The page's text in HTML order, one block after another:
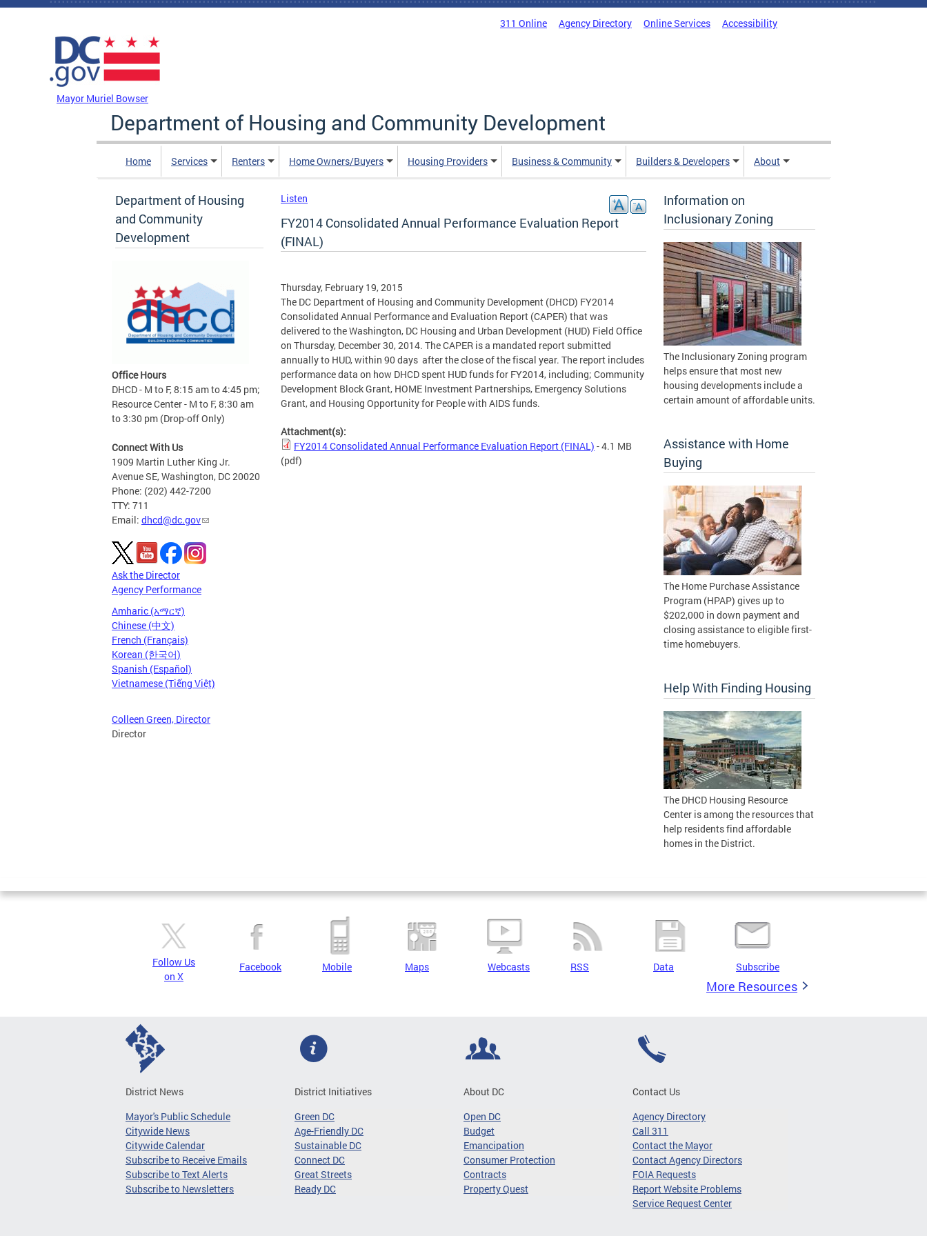
Skip to main content
311 Online Agency Directory Online Services Accessibility
Mayor Muriel Bowser
Department of Housing and Community Development
Home Services Renters Home Owners/Buyers Housing Providers Business & Community Builders & Developers About
Department of Housing
and Community
Development
Office Hours
DHCD - M to F, 8:15 am to 4:45 pm;
Resource Center - M to F, 8:30 am
to 3:30 pm (Drop-off Only)
Connect With Us
1909 Martin Luther King Jr.
Avenue SE, Washington, DC 20020
Phone: (202) 442-7200
TTY: 711
Email: dhcd@dc.gov
Ask the Director
Agency Performance
Amharic (አማርኛ)
Chinese (中文)
French (Français)
Korean (한국어)
Spanish (Español)
Vietnamese (Tiếng Việt)
Colleen Green, Director
Director
Listen
FY2014 Consolidated Annual Performance Evaluation Report
(FINAL)
Thursday, February 19, 2015
The DC Department of Housing and Community Development (DHCD) FY2014
Consolidated Annual Performance and Evaluation Report (CAPER) that was
delivered to the Washington, DC Housing and Urban Development (HUD) Field Office
on Thursday, December 30, 2014. The CAPER is a mandated report submitted
annually to HUD, within 90 days after the close of the fiscal year. The report includes
performance data on how DHCD spent HUD funds for FY2014, including; Community
Development Block Grant, HOME Investment Partnerships, Emergency Solutions
Grant, and Housing Opportunity for People with AIDS funds.
Attachment(s):
FY2014 Consolidated Annual Performance Evaluation Report (FINAL) - 4.1 MB
(pdf)
Information on
Inclusionary Zoning
The Inclusionary Zoning program
helps ensure that most new
housing developments include a
certain amount of affordable units.
Assistance with Home
Buying
The Home Purchase Assistance
Program (HPAP) gives up to
$202,000 in down payment and
closing assistance to eligible first-
time homebuyers.
Help With Finding Housing
The DHCD Housing Resource
Center is among the resources that
help residents find affordable
homes in the District.
Follow Us
on X
Facebook Mobile Maps Webcasts RSS Data Subscribe
More Resources
District News
Mayor's Public Schedule
Citywide News
Citywide Calendar
Subscribe to Receive Emails
Subscribe to Text Alerts
Subscribe to Newsletters
District Initiatives
Green DC
Age-Friendly DC
Sustainable DC
Connect DC
Great Streets
Ready DC
About DC
Open DC
Budget
Emancipation
Consumer Protection
Contracts
Property Quest
Contact Us
Agency Directory
Call 311
Contact the Mayor
Contact Agency Directors
FOIA Requests
Report Website Problems
Service Request Center